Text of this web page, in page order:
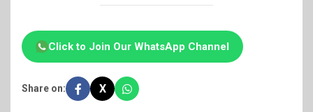
Click to Join Our WhatsApp Channel
Share on: X